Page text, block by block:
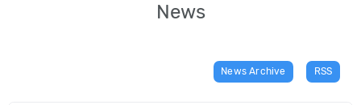
News
News Archive RSS